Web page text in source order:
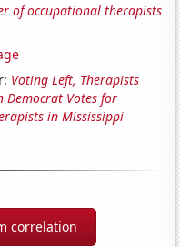
of occupational therapists
Voting Left, Therapists
Democrat Votes for
in Mississippi
correlation